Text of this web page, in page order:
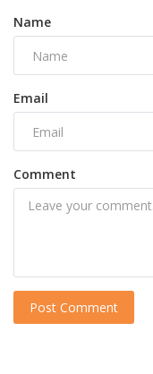
Name
Email
Comment
Post Comment